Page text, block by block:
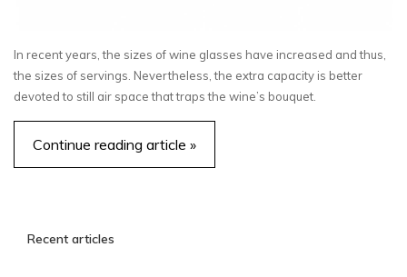
In recent years, the sizes of wine glasses have increased and thus,
the sizes of servings. Nevertheless, the extra capacity is better
devoted to still air space that traps the wine’s bouquet.
Continue reading article »
Recent articles